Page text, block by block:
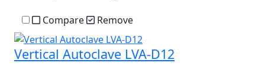
Compare Remove
Vertical Autoclave LVA-D12